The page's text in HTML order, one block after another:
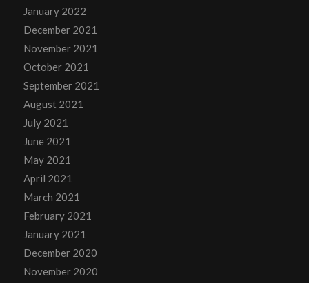
January 2022
December 2021
November 2021
October 2021
September 2021
August 2021
July 2021
June 2021
May 2021
April 2021
March 2021
February 2021
January 2021
December 2020
November 2020